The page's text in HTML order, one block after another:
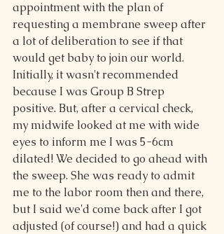
appointment with the plan of
requesting a membrane sweep after
a lot of deliberation to see if that
would get baby to join our world.
Initially, it wasn't recommended
because I was Group B Strep
positive. But, after a cervical check,
my midwife looked at me with wide
eyes to inform me I was 5-6cm
dilated! We decided to go ahead with
the sweep. She was ready to admit
me to the labor room then and there,
but I said we'd come back after I got
adjusted (of course!) and had a quick